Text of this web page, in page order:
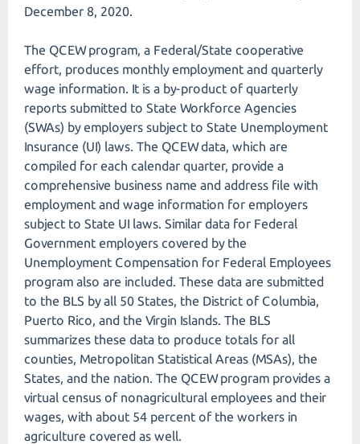
December 8, 2020.
The QCEW program, a Federal/State cooperative
effort, produces monthly employment and quarterly
wage information. It is a by-product of quarterly
reports submitted to State Workforce Agencies
(SWAs) by employers subject to State Unemployment
Insurance (UI) laws. The QCEW data, which are
compiled for each calendar quarter, provide a
comprehensive business name and address file with
employment and wage information for employers
subject to State UI laws. Similar data for Federal
Government employers covered by the
Unemployment Compensation for Federal Employees
program also are included. These data are submitted
to the BLS by all 50 States, the District of Columbia,
Puerto Rico, and the Virgin Islands. The BLS
summarizes these data to produce totals for all
counties, Metropolitan Statistical Areas (MSAs), the
States, and the nation. The QCEW program provides a
virtual census of nonagricultural employees and their
wages, with about 54 percent of the workers in
agriculture covered as well.